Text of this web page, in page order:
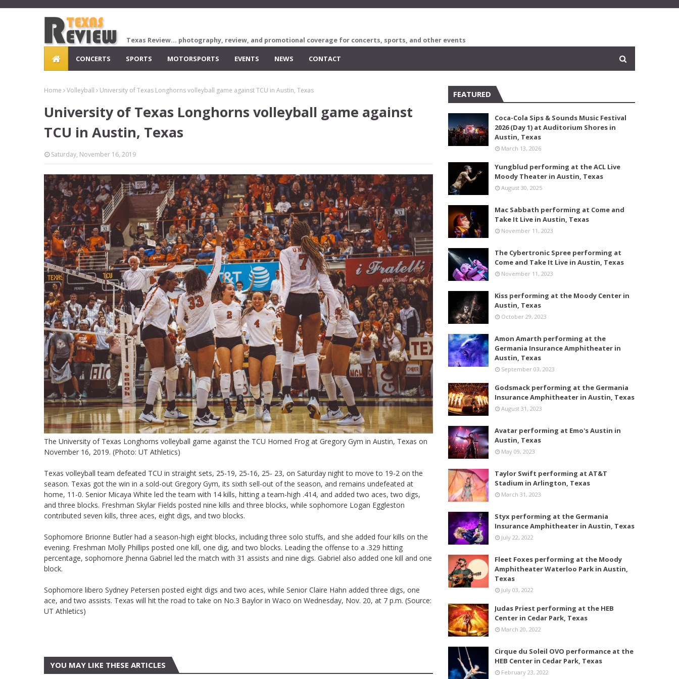
Texas Review... photography, review, and promotional coverage for concerts, sports, and other events
CONCERTS SPORTS MOTORSPORTS EVENTS NEWS CONTACT
Home Volleyball University of Texas Longhorns volleyball game against TCU in Austin, Texas
University of Texas Longhorns volleyball game against
TCU in Austin, Texas
Saturday, November 16, 2019
The University of Texas Longhorns volleyball game against the TCU Horned Frog at Gregory Gym in Austin, Texas on
November 16, 2019. (Photo: UT Athletics)
Texas volleyball team defeated TCU in straight sets, 25-19, 25-16, 25- 23, on Saturday night to move to 19-2 on the
season. Texas got the win in a sold-out Gregory Gym, its sixth sell-out of the season, and remains undefeated at
home, 11-0. Senior Micaya White led the team with 14 kills, hitting a team-high .414, and added two aces, two digs,
and three blocks. Freshman Skylar Fields posted nine kills and three blocks, while sophomore Logan Eggleston
contributed seven kills, three aces, eight digs, and two blocks.
Sophomore Brionne Butler had a season-high eight blocks, including three solo stuffs, and she added four kills on the
evening. Freshman Molly Phillips posted one kill, one dig, and two blocks. Leading the offense to a .329 hitting
percentage, sophomore Jhenna Gabriel led the match with 31 assists and nine digs. Gabriel also added one kill and one
block.
Sophomore libero Sydney Petersen posted eight digs and two aces, while Senior Claire Hahn added three digs, one
ace, and two assists. Texas will hit the road to take on No.3 Baylor in Waco on Wednesday, Nov. 20, at 7 p.m. (Source:
UT Athletics)
YOU MAY LIKE THESE ARTICLES
FEATURED
Coca-Cola Sips & Sounds Music Festival
2026 (Day 1) at Auditorium Shores in
Austin, Texas
March 13, 2026
Yungblud performing at the ACL Live
Moody Theater in Austin, Texas
August 30, 2025
Mac Sabbath performing at Come and
Take It Live in Austin, Texas
November 11, 2023
The Cybertronic Spree performing at
Come and Take It Live in Austin, Texas
November 11, 2023
Kiss performing at the Moody Center in
Austin, Texas
October 29, 2023
Amon Amarth performing at the
Germania Insurance Amphitheater in
Austin, Texas
September 03, 2023
Godsmack performing at the Germania
Insurance Amphitheater in Austin, Texas
August 31, 2023
Avatar performing at Emo's Austin in
Austin, Texas
May 09, 2023
Taylor Swift performing at AT&T
Stadium in Arlington, Texas
March 31, 2023
Styx performing at the Germania
Insurance Amphitheater in Austin, Texas
July 22, 2022
Fleet Foxes performing at the Moody
Amphitheater Waterloo Park in Austin,
Texas
July 03, 2022
Judas Priest performing at the HEB
Center in Cedar Park, Texas
March 20, 2022
Cirque du Soleil OVO performance at the
HEB Center in Cedar Park, Texas
February 23, 2022